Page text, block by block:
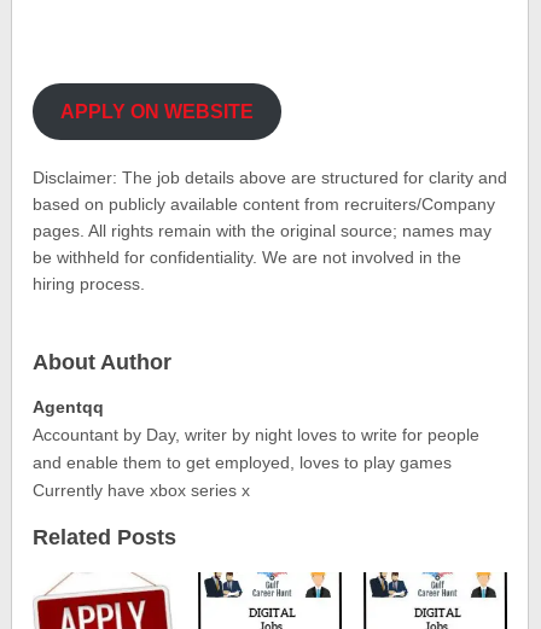
APPLY ON WEBSITE
Disclaimer: The job details above are structured for clarity and
based on publicly available content from recruiters/Company
pages. All rights remain with the original source; names may
be withheld for confidentiality. We are not involved in the
hiring process.
About Author
Agentqq
Accountant by Day, writer by night loves to write for people
and enable them to get employed, loves to play games
Currently have xbox series x
Related Posts